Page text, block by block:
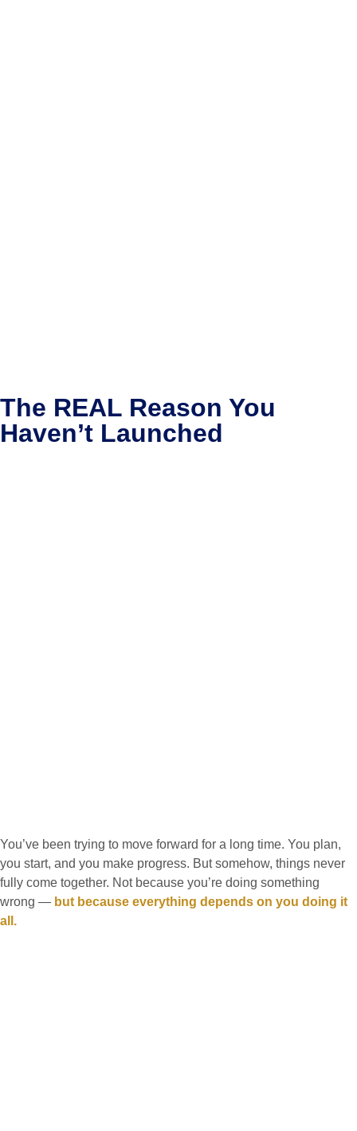
The REAL Reason You
Haven’t Launched
You’ve been trying to move forward for a long time. You plan,
you start, and you make progress. But somehow, things never
fully come together. Not because you’re doing something
wrong — but because everything depends on you doing it
all.